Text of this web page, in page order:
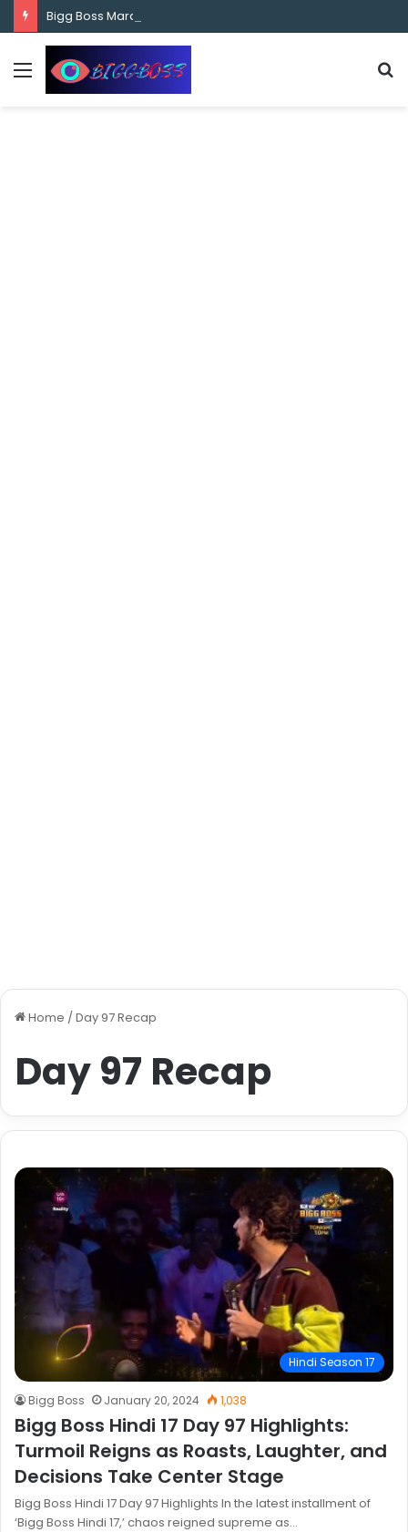
content
Home / Day 97 Recap
Day 97 Recap
Hindi Season 17
Bigg Boss January 20, 2024 1,038
Bigg Boss Hindi 17 Day 97 Highlights:
Turmoil Reigns as Roasts, Laughter, and
Decisions Take Center Stage
Bigg Boss Hindi 17 Day 97 Highlights In the latest installment of
‘Bigg Boss Hindi 17,’ chaos reigned supreme as…